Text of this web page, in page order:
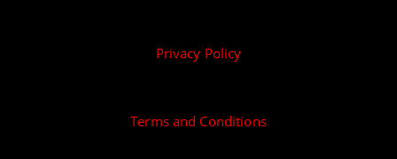
Privacy Policy
Terms and Conditions